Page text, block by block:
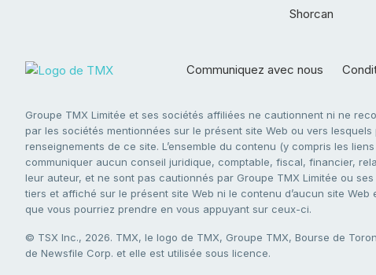
Shorcan
Communiquez avec nous
Groupe TMX Limitée et ses sociétés affiliées ne cautionnent ni ne
par les sociétés mentionnées sur le présent site Web ou vers
renseignements de ce site. L’ensemble du contenu (y compris les
communiquer aucun conseil juridique, comptable, fiscal, financier,
leur auteur, et ne sont pas cautionnés par Groupe TMX Limitée ou
tiers et affiché sur le présent site Web ni le contenu d’aucun site
que vous pourriez prendre en vous appuyant sur ceux-ci.
© TSX Inc., 2026. TMX, le logo de TMX, Groupe TMX, Bourse de
de Newsfile Corp. et elle est utilisée sous licence.